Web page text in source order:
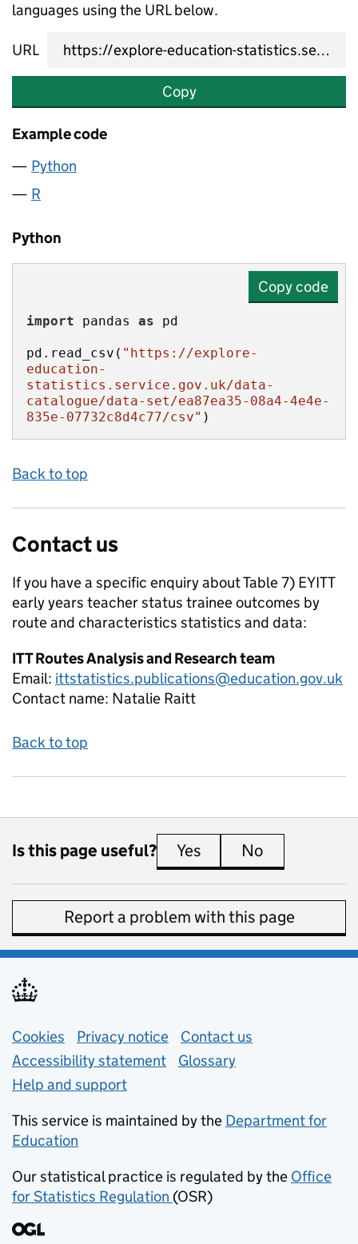
languages using the URL below.
URL
Copy
Example code
Python
R
Python
Copy code
import pandas as
pd.read_csv( "https://explore-
education-
statistics.service.gov.uk/data-
catalogue/data-set/ea87ea35-08a4-4e4e-
835e-07732c8d4c77/csv" )
Back to top
Contact us
If you have a specific enquiry aboutTable 7) EYITT
early years teacher status trainee outcomes by
route and characteristics statistics and data:
ITT Routes Analysis and Research team
Email: ittstatistics.publications@education.gov.uk
Contact name: Natalie Raitt
Back to top
Is this page useful? Yes this page is useful
No
Report a problem with this page
Support links
Cookies Privacy notice (opens in new tab)
Contact us
Accessibility statement
Glossary
Help and support
This service is maintained by the Department for
Education
Our statistical practice is regulated by the Office
for Statistics Regulation (opens in new tab)
(OSR)